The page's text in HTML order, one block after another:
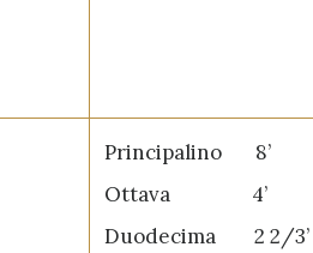
Principalino 8’
Ottava 4’
Duodecima 2 2/3’